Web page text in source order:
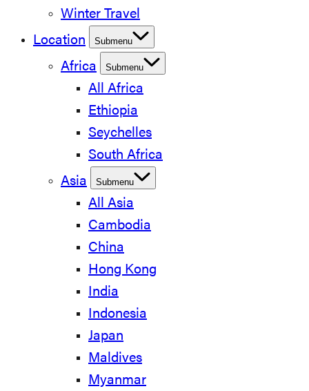
Winter Travel
Location
Submenu
Africa Submenu
All Africa
Ethiopia
Seychelles
South Africa
Asia
Submenu
All Asia
Cambodia
China
Hong Kong
India
Indonesia
Japan
Maldives
Myanmar